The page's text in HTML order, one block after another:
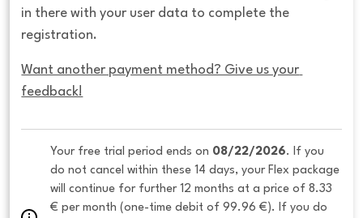
in there with your user data to complete the
registration.
Want another payment method? Give us your
feedback!
Your free trial period ends on 08/22/2026. If you
do not cancel within these 14 days, your Flex package
will continue for further 12 months at a price of 8.33
€ per month (one-time debit of 99.96 €). If you do